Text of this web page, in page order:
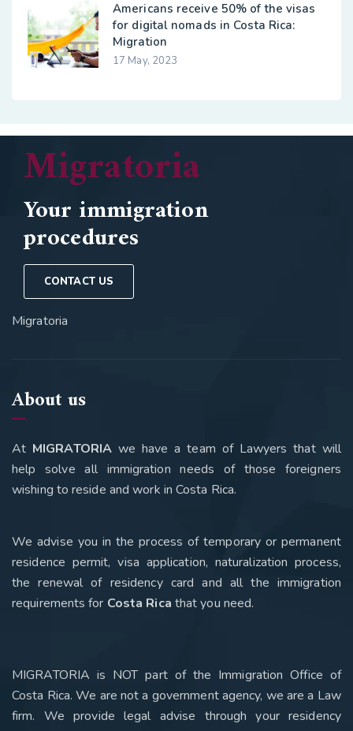
Americans receive 50% of the visas
for digital nomads in Costa Rica:
Migration
17 May, 2023
Migratoria
Your immigration
procedures
CONTACT US
Migratoria
About us
At MIGRATORIA we have a team of Lawyers that will
help solve all immigration needs of those foreigners
wishing to reside and work in Costa Rica.
We advise you in the process of temporary or permanent
residence permit, visa application, naturalization process,
the renewal of residency card and all the immigration
requirements for Costa Rica that you need.
MIGRATORIA is NOT part of the Immigration Office of
Costa Rica. We are not a government agency, we are a Law
firm. We provide legal advise through your residency